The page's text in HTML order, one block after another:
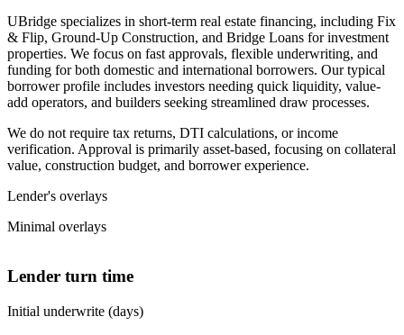
UBridge specializes in short-term real estate financing, including Fix
& Flip, Ground-Up Construction, and Bridge Loans for investment
properties. We focus on fast approvals, flexible underwriting, and
funding for both domestic and international borrowers. Our typical
borrower profile includes investors needing quick liquidity, value-
add operators, and builders seeking streamlined draw processes.
We do not require tax returns, DTI calculations, or income
verification. Approval is primarily asset-based, focusing on collateral
value, construction budget, and borrower experience.
Lender's overlays
Minimal overlays
Lender turn time
Initial underwrite (days)